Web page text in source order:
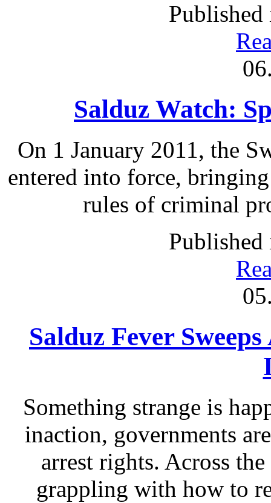
Published
Salduz Watch:
On 1 January 2011, the
entered into force,
rules of criminal
Published
Salduz Fever
Something strange is
inaction, governments
arrest rights. Across
grappling with how to